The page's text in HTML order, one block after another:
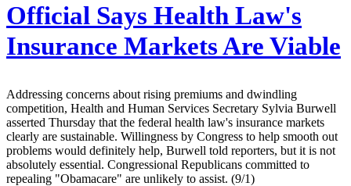
Official Says Health Law's
Insurance Markets Are Viable
Addressing concerns about rising premiums and dwindling
competition, Health and Human Services Secretary Sylvia Burwell
asserted Thursday that the federal health law's insurance markets
clearly are sustainable. Willingness by Congress to help smooth out
problems would definitely help, Burwell told reporters, but it is not
absolutely essential. Congressional Republicans committed to
repealing "Obamacare" are unlikely to assist. (9/1)